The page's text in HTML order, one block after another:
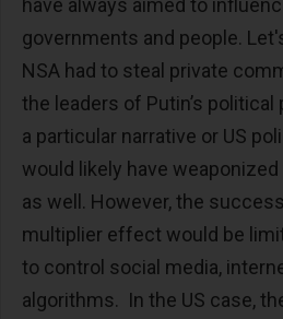
have always aimed to
governments and people.
NSA had to steal private
the leaders of Putin’s
a particular narrative or US
would likely have
as well. However, the
multiplier effect would be
to control social media,
algorithms. In the US case,